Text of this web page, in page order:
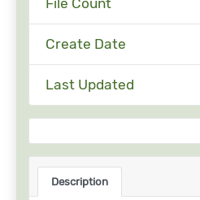
File Count
Create Date
Last Updated
Description